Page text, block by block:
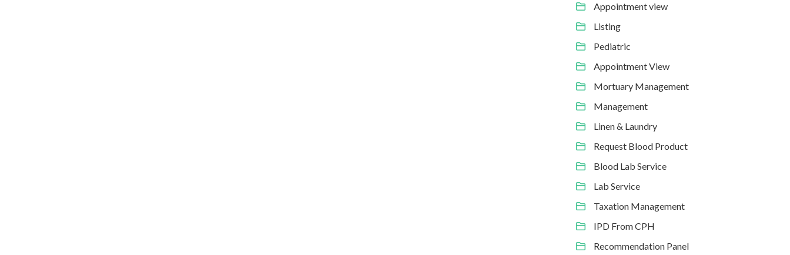
Appointment view
Listing
Pediatric
Appointment View
Mortuary Management
Management
Linen & Laundry
Request Blood Product
Blood Lab Service
Lab Service
Taxation Management
IPD From CPH
Recommendation Panel